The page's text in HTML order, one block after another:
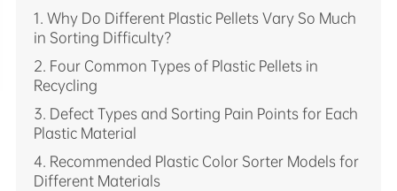
1. Why Do Different Plastic Pellets Vary So Much
in Sorting Difficulty?
2. Four Common Types of Plastic Pellets in
Recycling
3. Defect Types and Sorting Pain Points for Each
Plastic Material
4. Recommended Plastic Color Sorter Models for
Different Materials